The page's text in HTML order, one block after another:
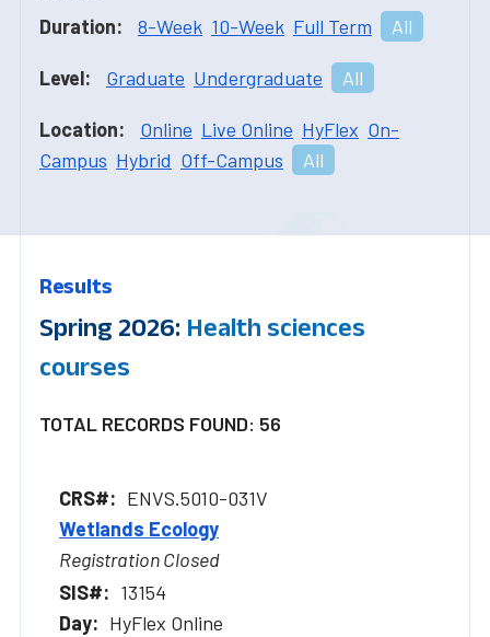
Duration: 8-Week 10-Week Full Term All
Level: Graduate Undergraduate All
Location: Online Live Online HyFlex On-
Campus Hybrid Off-Campus All
Results
Spring 2026: Health sciences
courses
TOTAL RECORDS FOUND: 56
ENVS.5010-031V
Wetlands Ecology
Registration Closed
13154
HyFlex Online